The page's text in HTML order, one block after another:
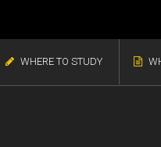
WHERE TO STUDY